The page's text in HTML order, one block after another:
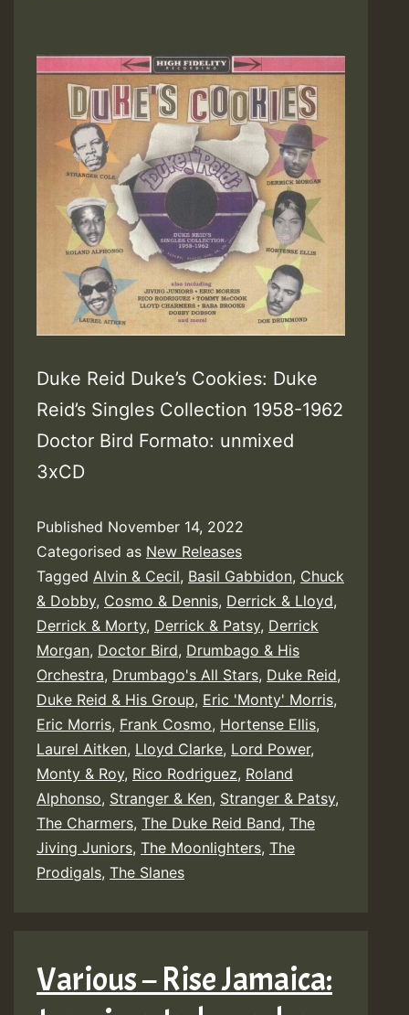
Duke Reid Duke’s Cookies: Duke
Reid’s Singles Collection 1958-1962
Doctor Bird Formato: unmixed
3xCD
Published November 14, 2022
Categorised as New Releases
Tagged Alvin & Cecil, Basil Gabbidon, Chuck
& Dobby, Cosmo & Dennis, Derrick & Lloyd,
Derrick & Morty, Derrick & Patsy, Derrick
Morgan, Doctor Bird, Drumbago & His
Orchestra, Drumbago's All Stars, Duke Reid,
Duke Reid & His Group, Eric 'Monty' Morris,
Eric Morris, Frank Cosmo, Hortense Ellis,
Laurel Aitken, Lloyd Clarke, Lord Power,
Monty & Roy, Rico Rodriguez, Roland
Alphonso, Stranger & Ken, Stranger & Patsy,
The Charmers, The Duke Reid Band, The
Jiving Juniors, The Moonlighters, The
Prodigals, The Slanes
Various – Rise Jamaica: